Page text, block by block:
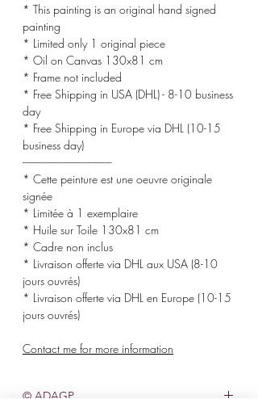
* This painting is an original hand signed
painting
* Limited only 1 original piece
* Oil on Canvas 130x81 cm
* Frame not included
* Free Shipping in USA (DHL) - 8-10 business
day
* Free Shipping in Europe via DHL (10-15
business day)
-------------------------------------
* Cette peinture est une oeuvre originale
signée
* Limitée à 1 exemplaire
* Huile sur Toile 130x81 cm
* Cadre non inclus
* Livraison offerte via DHL aux USA (8-10
jours ouvrés)
* Livraison offerte via DHL en Europe (10-15
jours ouvrés)
Contact me for more information
© ADAGP